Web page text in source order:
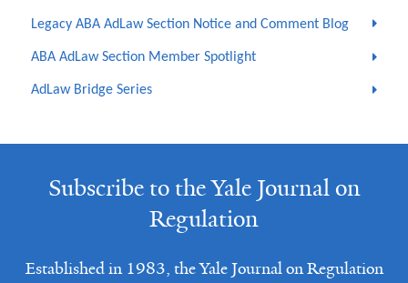
Legacy ABA AdLaw Section Notice and Comment Blog
ABA AdLaw Section Member Spotlight
AdLaw Bridge Series
Subscribe to the Yale Journal on
Regulation
Established in 1983, the Yale Journal on Regulation